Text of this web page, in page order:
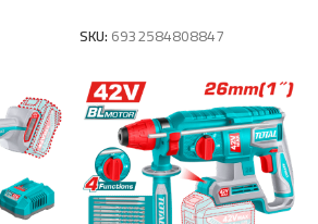
SKU:6932584808847